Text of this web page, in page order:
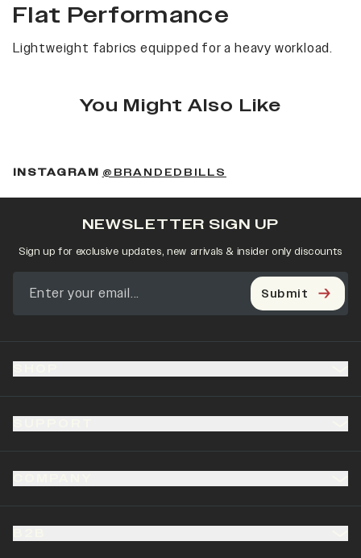
Flat Performance
Lightweight fabrics equipped for a heavy workload.
You Might Also Like
INSTAGRAM @BRANDEDBILLS
NEWSLETTER SIGN UP
Sign up for exclusive updates, new arrivals & insider only discounts
Submit